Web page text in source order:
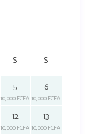
S
S
5
10,000 FCFA
6
10,000 FCFA
12
10,000 FCFA
13
10,000 FCFA